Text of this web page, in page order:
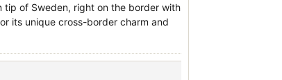
of Sweden, right on the border with
its unique cross-border charm and